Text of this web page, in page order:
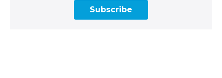
Subscribe